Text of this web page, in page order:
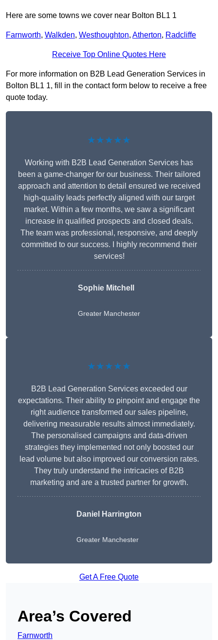
Here are some towns we cover near Bolton BL1 1
Farnworth, Walkden, Westhoughton, Atherton, Radcliffe
Receive Top Online Quotes Here
For more information on B2B Lead Generation Services in
Bolton BL1 1, fill in the contact form below to receive a free
quote today.
★★★★★
Working with B2B Lead Generation Services has
been a game-changer for our business. Their tailored
approach and attention to detail ensured we received
high-quality leads perfectly aligned with our target
market. Within a few months, we saw a significant
increase in qualified prospects and closed deals.
The team was professional, responsive, and deeply
committed to our success. I highly recommend their
services!
Sophie Mitchell
Greater Manchester
★★★★★
B2B Lead Generation Services exceeded our
expectations. Their ability to pinpoint and engage the
right audience transformed our sales pipeline,
delivering measurable results almost immediately.
The personalised campaigns and data-driven
strategies they implemented not only boosted our
lead volume but also improved our conversion rates.
They truly understand the intricacies of B2B
marketing and are a trusted partner for growth.
Daniel Harrington
Greater Manchester
Get A Free Quote
Area’s Covered
Farnworth